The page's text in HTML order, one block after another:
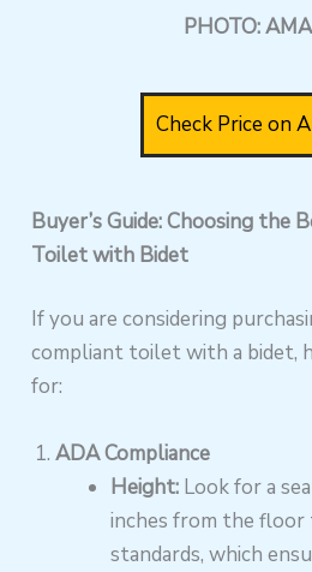
PHOTO:
Check Price on
Buyer’s Guide: Choosing the
Toilet with Bidet
If you are considering
compliant toilet with a bidet,
for:
ADA Compliance
Height:Look for a
inches from the
standards, which